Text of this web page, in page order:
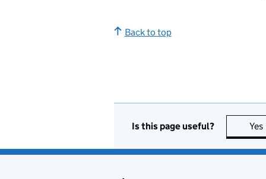
Back to top
Is this page useful? Yes